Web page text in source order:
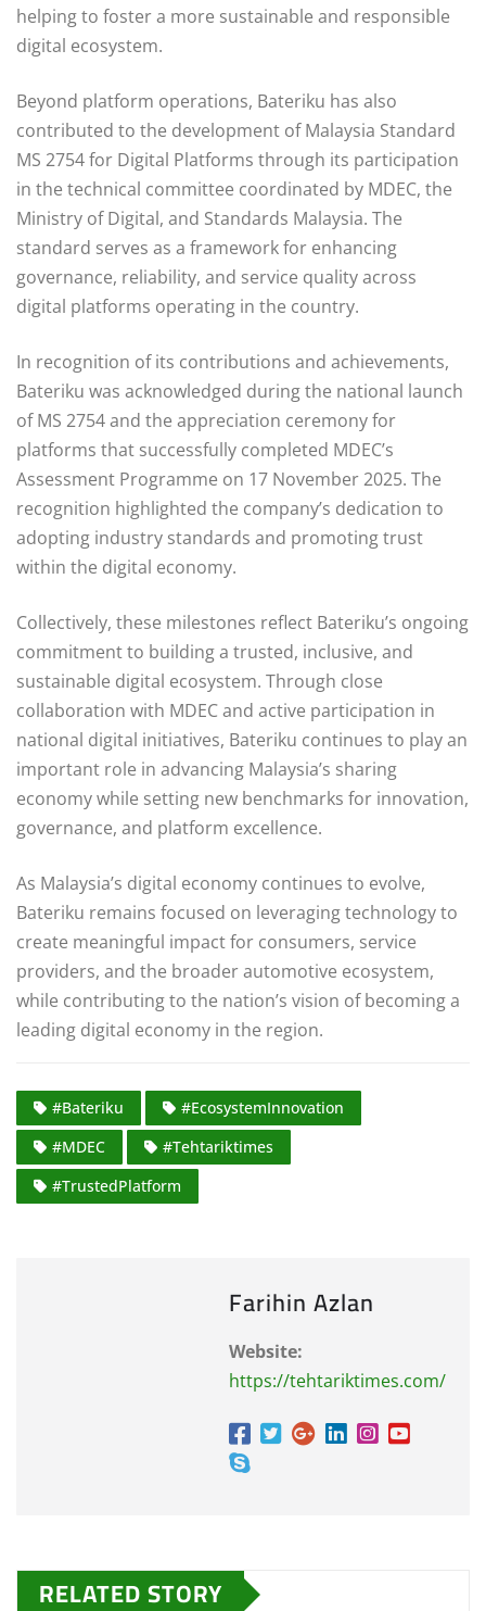
helping to foster a more sustainable and responsible
digital ecosystem.
Beyond platform operations, Bateriku has also
contributed to the development of Malaysia Standard
MS 2754 for Digital Platforms through its participation
in the technical committee coordinated by MDEC, the
Ministry of Digital, and Standards Malaysia. The
standard serves as a framework for enhancing
governance, reliability, and service quality across
digital platforms operating in the country.
In recognition of its contributions and achievements,
Bateriku was acknowledged during the national launch
of MS 2754 and the appreciation ceremony for
platforms that successfully completed MDEC’s
Assessment Programme on 17 November 2025. The
recognition highlighted the company’s dedication to
adopting industry standards and promoting trust
within the digital economy.
Collectively, these milestones reflect Bateriku’s ongoing
commitment to building a trusted, inclusive, and
sustainable digital ecosystem. Through close
collaboration with MDEC and active participation in
national digital initiatives, Bateriku continues to play an
important role in advancing Malaysia’s sharing
economy while setting new benchmarks for innovation,
governance, and platform excellence.
As Malaysia’s digital economy continues to evolve,
Bateriku remains focused on leveraging technology to
create meaningful impact for consumers, service
providers, and the broader automotive ecosystem,
while contributing to the nation’s vision of becoming a
leading digital economy in the region.
#Bateriku
#EcosystemInnovation
#MDEC
#Tehtariktimes
#TrustedPlatform
Farihin Azlan
Website:
https://tehtariktimes.com/
RELATED STORY